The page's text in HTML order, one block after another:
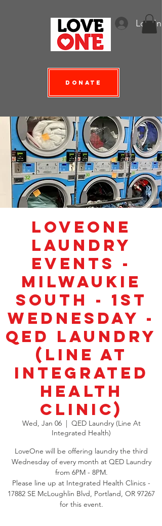
Log In
Donate
LoveOne
Laundry
Events -
Milwaukie
South - 1st
Wednesday -
QED Laundry
(Line at
Integrated
Health
Clinic)
Wed, Jan 06
  |
QED Laundry (Line At
Integrated Health)
LoveOne will be offering laundry the third
Wednesday of every month at QED Laundry
from 6PM - 8PM.
Please line up at Integrated Health Clinics -
17882 SE McLoughlin Blvd, Portland, OR 97267
for this event.